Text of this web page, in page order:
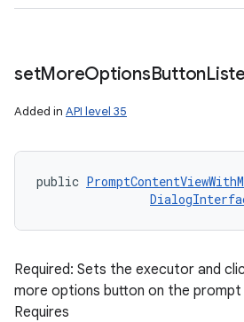
setMoreOptionsButton
Added in API level 35
public
Required: Sets the executor and
more options button on the
Requires